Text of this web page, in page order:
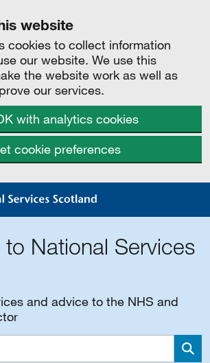
website
cookies to collect information
our website. We use this
the website work as well as
our services.
with analytics cookies
cookie preferences
National Services
and advice to the NHS and